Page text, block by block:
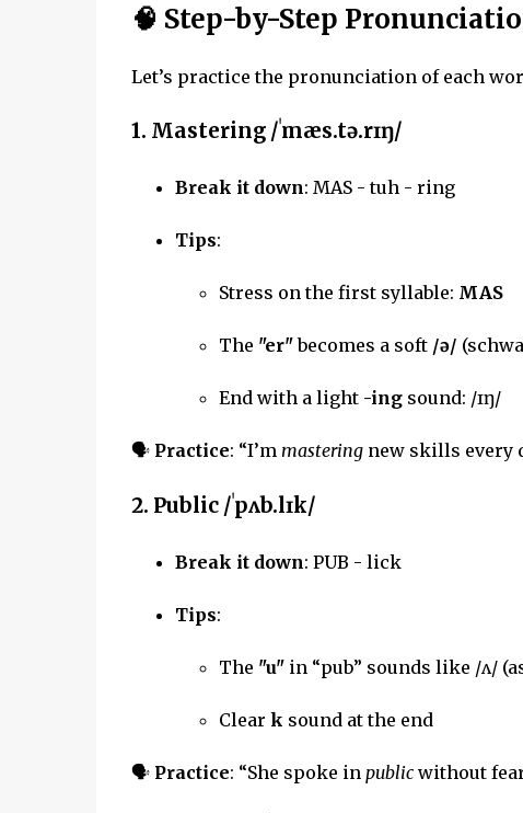
🧠 Step-by-Step
Let’s practice the pronunciation of each
1. Mastering/ˈmæs.tə.rɪŋ/
Break it down: MAS - tuh - ring
Tips:
Stress on the first syllable: MAS
The "er"becomes a soft /ə/
End with a light -ingsound: /ɪŋ/
🗣 Practice: “I’m masteringnew skills every
2. Public/ˈpʌb.lɪk/
Break it down: PUB - lick
Tips:
The "u"in “pub” sounds like /ʌ/
Clear k sound at the end
🗣 Practice: “She spoke in publicwithout